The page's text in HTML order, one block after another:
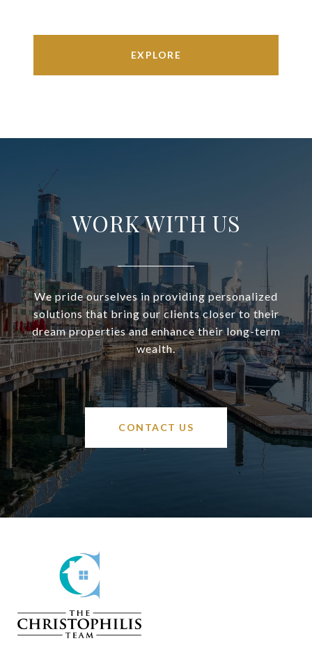
EXPLORE
WORK WITH US
We pride ourselves in providing personalized
solutions that bring our clients closer to their
dream properties and enhance their long-term
wealth.
CONTACT US